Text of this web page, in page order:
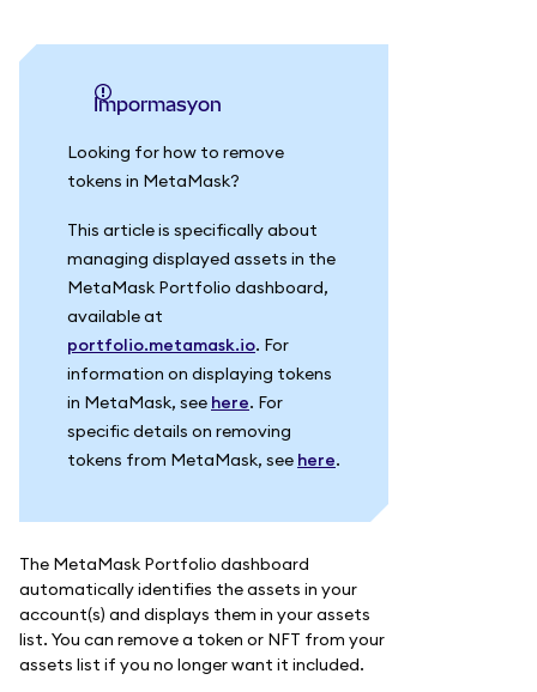
impormasyon
Looking for how to remove
tokens in MetaMask?
This article is specifically about
managing displayed assets in the
MetaMask Portfolio dashboard,
available at
portfolio.metamask.io. For
information on displaying tokens
in MetaMask, see here. For
specific details on removing
tokens from MetaMask, see here.
The MetaMask Portfolio dashboard
automatically identifies the assets in your
account(s) and displays them in your assets
list. You can remove a token or NFT from your
assets list if you no longer want it included.